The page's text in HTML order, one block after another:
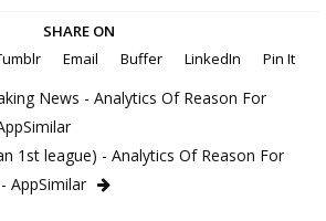
SHARE ON
Email Buffer LinkedIn Pin It
News - Analytics Of Reason For
1st league) - Analytics Of Reason For
AppSimilar